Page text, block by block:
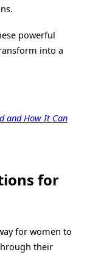
powerful
into a
and How It Can
for
for women to
their